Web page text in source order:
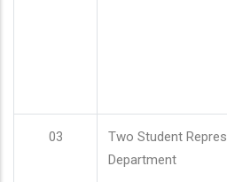
03
Two Student
Department